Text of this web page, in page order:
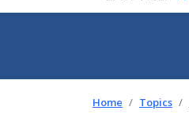
Home Topics